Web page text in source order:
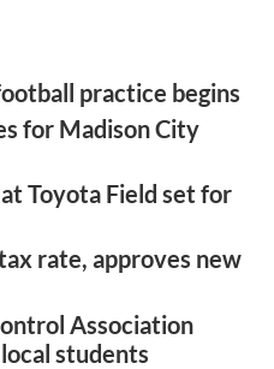
practice begins
for Madison City
Toyota Field set for
rate, approves new
Association
students